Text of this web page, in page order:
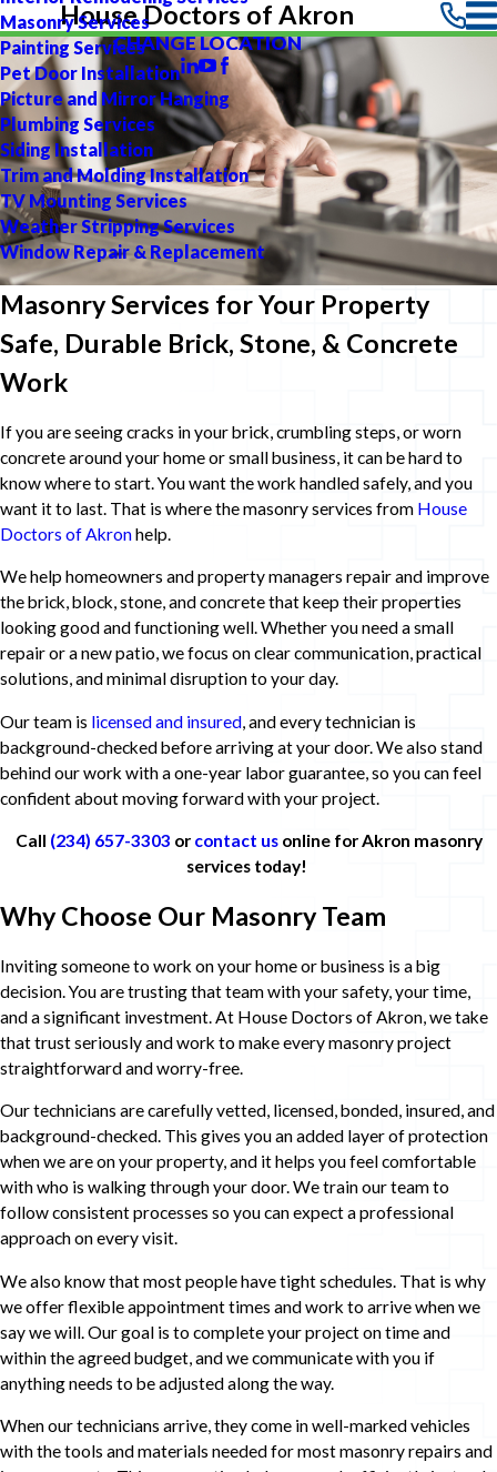
Masonry Services
Painting Services
Pet Door Installation
Picture and Mirror Hanging
Plumbing Services
Siding Installation
Trim and Molding Installation
TV Mounting Services
Weather Stripping Services
Window Repair & Replacement
House Doctors of Akron
CHANGE LOCATION
Masonry Services for Your Property
Safe, Durable Brick, Stone, & Concrete
Work
If you are seeing cracks in your brick, crumbling steps, or worn
concrete around your home or small business, it can be hard to
know where to start. You want the work handled safely, and you
want it to last. That is where the masonry services from House
Doctors of Akronhelp.
We help homeowners and property managers repair and improve
the brick, block, stone, and concrete that keep their properties
looking good and functioning well. Whether you need a small
repair or a new patio, we focus on clear communication, practical
solutions, and minimal disruption to your day.
Our team is licensed and insured, and every technician is
background-checked before arriving at your door. We also stand
behind our work with a one-year labor guarantee, so you can feel
confident about moving forward with your project.
Call (234) 657-3303 or contact usonline for Akron masonry
services today!
Why Choose Our Masonry Team
Inviting someone to work on your home or business is a big
decision. You are trusting that team with your safety, your time,
and a significant investment. At House Doctors of Akron, we take
that trust seriously and work to make every masonry project
straightforward and worry-free.
Our technicians are carefully vetted, licensed, bonded, insured, and
background-checked. This gives you an added layer of protection
when we are on your property, and it helps you feel comfortable
with who is walking through your door. We train our team to
follow consistent processes so you can expect a professional
approach on every visit.
We also know that most people have tight schedules. That is why
we offer flexible appointment times and work to arrive when we
say we will. Our goal is to complete your project on time and
within the agreed budget, and we communicate with you if
anything needs to be adjusted along the way.
When our technicians arrive, they come in well-marked vehicles
with the tools and materials needed for most masonry repairs and